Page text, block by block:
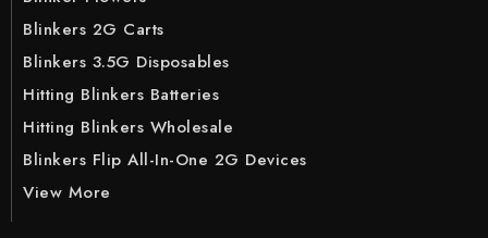
Blinkers 2G Carts
Blinkers 3.5G Disposables
Hitting Blinkers Batteries
Hitting Blinkers Wholesale
Blinkers Flip All-In-One 2G Devices
View More